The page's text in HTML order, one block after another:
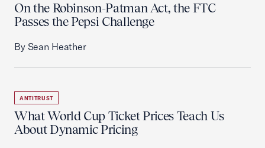
On the Robinson-Patman Act, the FTC
Passes the Pepsi Challenge
By Sean Heather
ANTITRUST
What World Cup Ticket Prices Teach Us
About Dynamic Pricing